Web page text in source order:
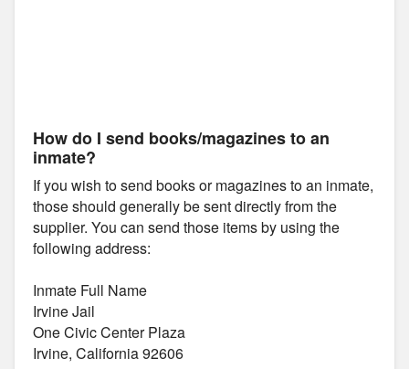
How do I send books/magazines to an
inmate?
If you wish to send books or magazines to an inmate,
those should generally be sent directly from the
supplier. You can send those items by using the
following address:
Inmate Full Name
Irvine Jail
One Civic Center Plaza
Irvine, California 92606